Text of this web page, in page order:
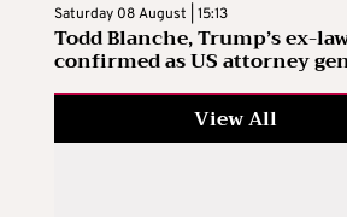
Saturday 08 August | 15:13
Todd Blanche, Trump’s ex-
confirmed as US attorney
View All